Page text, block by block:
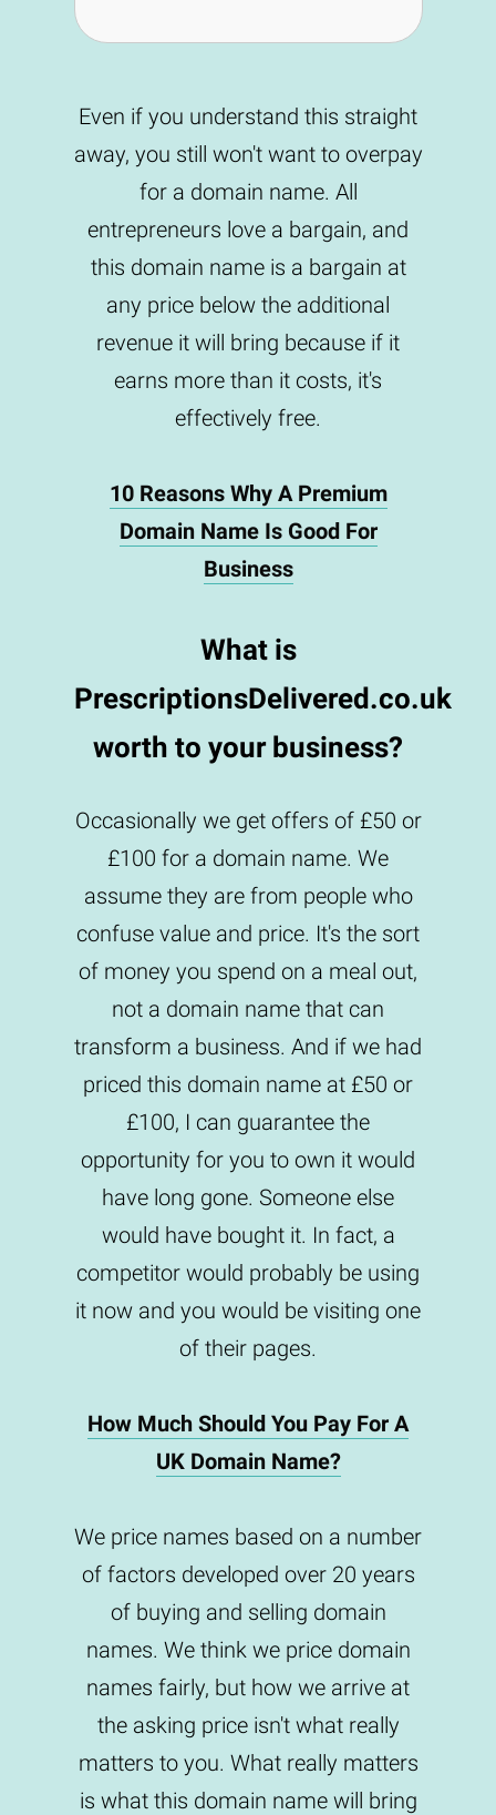
Even if you understand this straight
away, you still won't want to overpay
for a domain name. All
entrepreneurs love a bargain, and
this domain name is a bargain at
any price below the additional
revenue it will bring because if it
earns more than it costs, it's
effectively free.
10 Reasons Why A Premium
Domain Name Is Good For
Business
What is
PrescriptionsDelivered.co.uk
worth to your business?
Occasionally we get offers of £50 or
£100 for a domain name. We
assume they are from people who
confuse value and price. It's the sort
of money you spend on a meal out,
not a domain name that can
transform a business. And if we had
priced this domain name at £50 or
£100, I can guarantee the
opportunity for you to own it would
have long gone. Someone else
would have bought it. In fact, a
competitor would probably be using
it now and you would be visiting one
of their pages.
How Much Should You Pay For A
UK Domain Name?
We price names based on a number
of factors developed over 20 years
of buying and selling domain
names. We think we price domain
names fairly, but how we arrive at
the asking price isn't what really
matters to you. What really matters
is what this domain name will bring